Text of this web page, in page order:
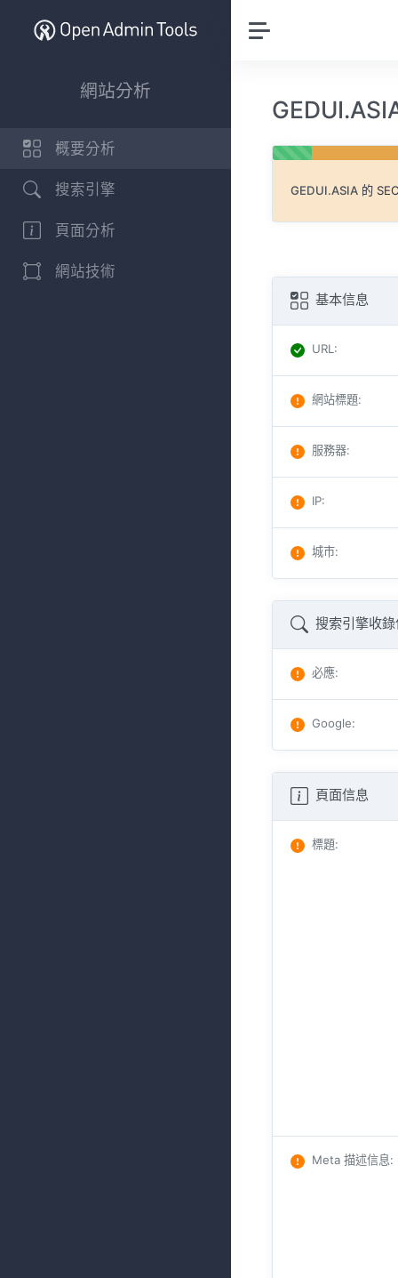
網站分析
概要分析
搜索引擎
頁面分析
網站技術
GEDUI.ASIA 的
基本信息
URL:
網站標題:
服務器:
IP:
城市:
搜索引擎收錄
必應:
Google:
頁面信息
標題:
Meta 描述信息: